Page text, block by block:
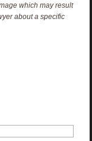
which may result
about a specific